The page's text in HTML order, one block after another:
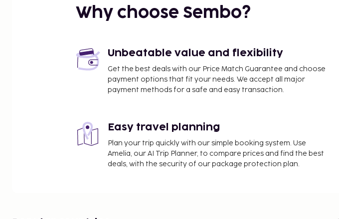
Golden Horn - 1.6 km / 1 mi
Eminönü Square - 1.8 km / 1.1 mi
Sultanahmet Square - 2.3 km / 1.4 mi
Eminonu Pier - 2.3 km / 1.4 mi
Turkish and Islamic Art Museum - 2.3 km / 1.4 mi
Little Hagia Sophia - 2.3 km / 1.4 mi
The nearest airports are:
Istanbul Sabiha Gokcen Intl. Airport (SAW) - 44.7 km / 27.8 mi
Istanbul Airport (IST) - 44.7 km / 27.7 mi
The preferred airport for Sogut Hotel Old City is Istanbul Airport (IST).
Why choose Sembo?
Unbeatable value and flexibility
Get the best deals with our Price Match Guarantee and choose
payment options that fit your needs. We accept all major
payment methods for a safe and easy transaction.
Easy travel planning
Plan your trip quickly with our simple booking system. Use
Amelia, our AI Trip Planner, to compare prices and find the best
deals, with the security of our package protection plan.